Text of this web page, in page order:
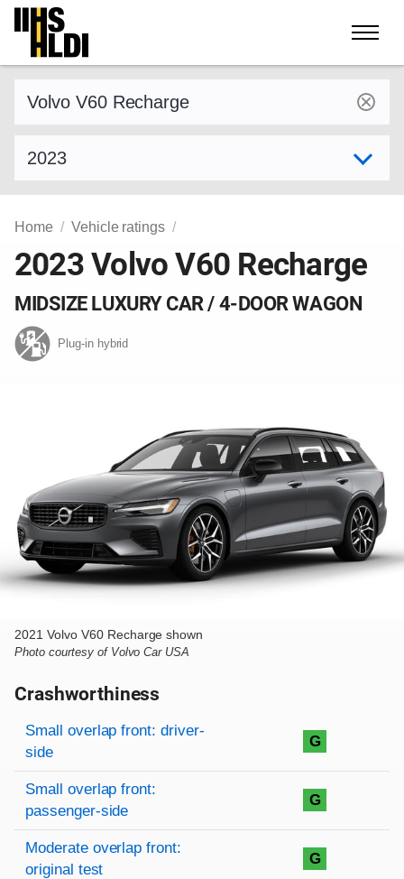
Skip
content
Home Vehicle ratings
2023 Volvo V60 Recharge
MIDSIZE LUXURY CAR / 4-DOOR WAGON
Plug-in hybrid
2021 Volvo V60 Recharge shown
Photo courtesy of Volvo Car USA
Crashworthiness
Rating overview
Evaluation criteria
Rating
Small overlap front: driver-
side
G
Small overlap front:
passenger-side
G
Moderate overlap front:
original test
G